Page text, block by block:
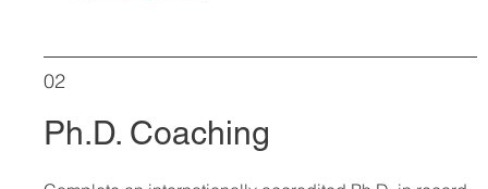
02
Ph.D. Coaching